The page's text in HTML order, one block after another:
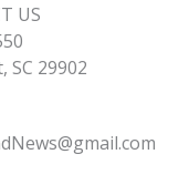
US
SC 29902